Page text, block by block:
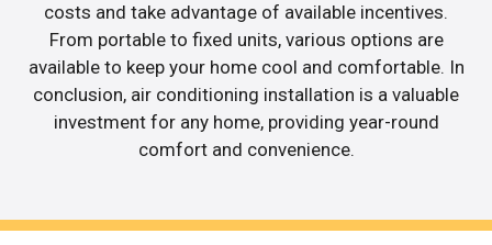
costs and take advantage of available incentives.
From portable to fixed units, various options are
available to keep your home cool and comfortable. In
conclusion, air conditioning installation is a valuable
investment for any home, providing year-round
comfort and convenience.